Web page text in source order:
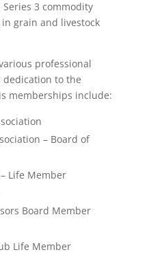
3 commodity
grain and livestock
professional
to the
memberships include:
– Board of
Life Member
Board Member
Life Member